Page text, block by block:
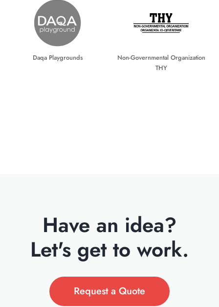
Daqa Playgrounds
Non-Governmental Organization
THY
Have an idea?
Let's get to work.
Request a Quote